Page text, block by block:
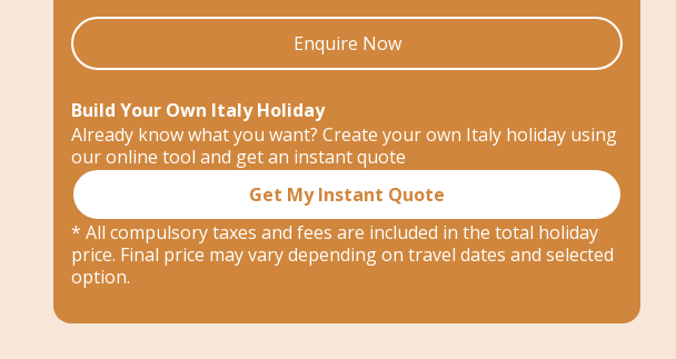
Enquire Now
Build Your Own Italy Holiday
Already know what you want? Create your own Italy holiday using
our online tool and get an instant quote
Get My Instant Quote
* All compulsory taxes and fees are included in the total holiday
price. Final price may vary depending on travel dates and selected
option.